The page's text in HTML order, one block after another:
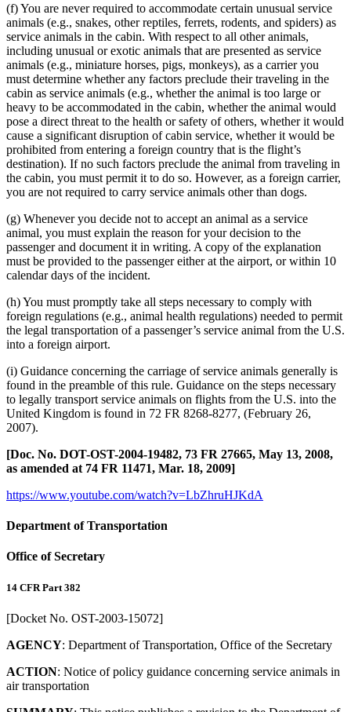
(f) You are never required to accommodate certain unusual service
animals (e.g., snakes, other reptiles, ferrets, rodents, and spiders) as
service animals in the cabin. With respect to all other animals,
including unusual or exotic animals that are presented as service
animals (e.g., miniature horses, pigs, monkeys), as a carrier you
must determine whether any factors preclude their traveling in the
cabin as service animals (e.g., whether the animal is too large or
heavy to be accommodated in the cabin, whether the animal would
pose a direct threat to the health or safety of others, whether it would
cause a significant disruption of cabin service, whether it would be
prohibited from entering a foreign country that is the flight’s
destination). If no such factors preclude the animal from traveling in
the cabin, you must permit it to do so. However, as a foreign carrier,
you are not required to carry service animals other than dogs.
(g) Whenever you decide not to accept an animal as a service
animal, you must explain the reason for your decision to the
passenger and document it in writing. A copy of the explanation
must be provided to the passenger either at the airport, or within 10
calendar days of the incident.
(h) You must promptly take all steps necessary to comply with
foreign regulations (e.g., animal health regulations) needed to permit
the legal transportation of a passenger’s service animal from the U.S.
into a foreign airport.
(i) Guidance concerning the carriage of service animals generally is
found in the preamble of this rule. Guidance on the steps necessary
to legally transport service animals on flights from the U.S. into the
United Kingdom is found in 72 FR 8268-8277, (February 26,
2007).
[Doc. No. DOT-OST-2004-19482, 73 FR 27665, May 13, 2008,
as amended at 74 FR 11471, Mar. 18, 2009]
https://www.youtube.com/watch?v=LbZhruHJKdA
Department of Transportation
Office of Secretary
14 CFR Part 382
[Docket No. OST-2003-15072]
AGENCY: Department of Transportation, Office of the Secretary
ACTION: Notice of policy guidance concerning service animals in
air transportation